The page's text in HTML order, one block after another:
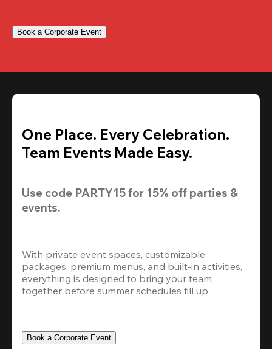
Book a Corporate Event
One Place. Every Celebration.
Team Events Made Easy.
Use code PARTY15 for 15% off parties &
events.
With private event spaces, customizable
packages, premium menus, and built-in activities,
everything is designed to bring your team
together before summer schedules fill up.
Book a Corporate Event